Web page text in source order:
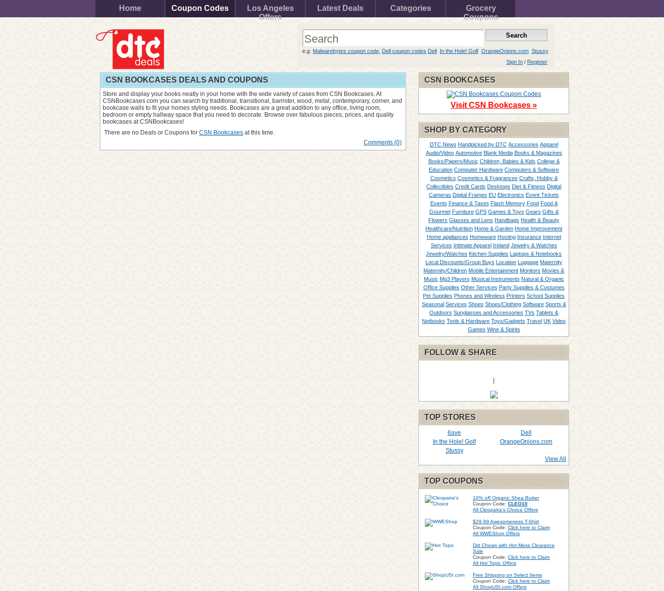
Home Coupon Codes
Los Angeles
Offers
Latest Deals Categories
Grocery
Coupons
e.g. Malwarebytes coupon code Dell coupon codes Dell In the Hole! Golf OrangeOnions.com Stussy
Sign In / Register
CSN BOOKCASES DEALS AND COUPONS
Store and display your books neatly in your home with the wide variety of cases from CSN Bookcases. At
CSNBookcases.com you can search by traditional, transitional, barrister, wood, metal, contemporary, corner, and
bookcase walls to fit your homes styling needs. Bookcases are a great addition to any office, living room,
bedroom or empty hallway space that you need to decorate. Browse over fabulous pieces, prices, and quality
bookcases at CSNBookcases!
There are no Deals or Coupons for CSN Bookcases at this time.
Comments (0)
CSN BOOKCASES
Visit CSN Bookcases »
SHOP BY CATEGORY
DTC News Handpicked by DTC Accessories Apparel
Audio/Video Automotive Blank Media Books & Magazines
Books/Papers/Music Children, Babies & Kids College &
Education Computer Hardware Computers & Software
Cosmetics Cosmetics & Fragrances Crafts, Hobby &
Collectibles Credit Cards Desktops Diet & Fitness Digital
Cameras Digital Frames EU Electronics Event Tickets
Events Finance & Taxes Flash Memory Food Food &
Gourmet Furniture GPS Games & Toys Gears Gifts &
Flowers Glasses and Lens Handbags Health & Beauty
Healthcare/Nutrition Home & Garden Home Improvement
Home appliances Homeware Hosting Insurance Internet
Services Intimate Apparel Ireland Jewelry & Watches
Jewelry/Watches Kitchen Supplies Laptops & Notebooks
Local Discounts/Group Buys Location Luggage Maternity
Maternity/Children Mobile Entertainment Monitors Movies &
Music Mp3 Players Musical Instruments Natural & Organic
Office Supplies Other Services Party Supplies & Costumes
Pet Supplies Phones and Wireless Printers School Supplies
Seasonal Services Shoes Shoes/Clothing Software Sports &
Outdoors Sunglasses and Accessories TVs Tablets &
Netbooks Tools & Hardware Toys/Gadgets Travel UK Video
Games Wine & Spirits
FOLLOW & SHARE
TOP STORES
6ave
Dell
In the Hole! Golf
OrangeOnions.com
Stussy
View All
TOP COUPONS
10% off Organic Shea Butter
Coupon Code: CLEO10
All Cleopatra's Choice Offers
$29.99 Awesomeness T-Shirt
Coupon Code: Click here to Claim
All WWEShop Offers
Dirt Cheap with Hot Mess Clearance
Sale
Coupon Code: Click here to Claim
All Hot Topic Offers
Free Shipping on Select Items
Coupon Code: Click here to Claim
All ShopUSI.com Offers